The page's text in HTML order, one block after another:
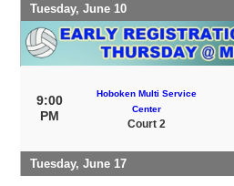
Tuesday, June 10
9:00
PM
Hoboken Multi Service
Center
Court 2
Tuesday, June 17